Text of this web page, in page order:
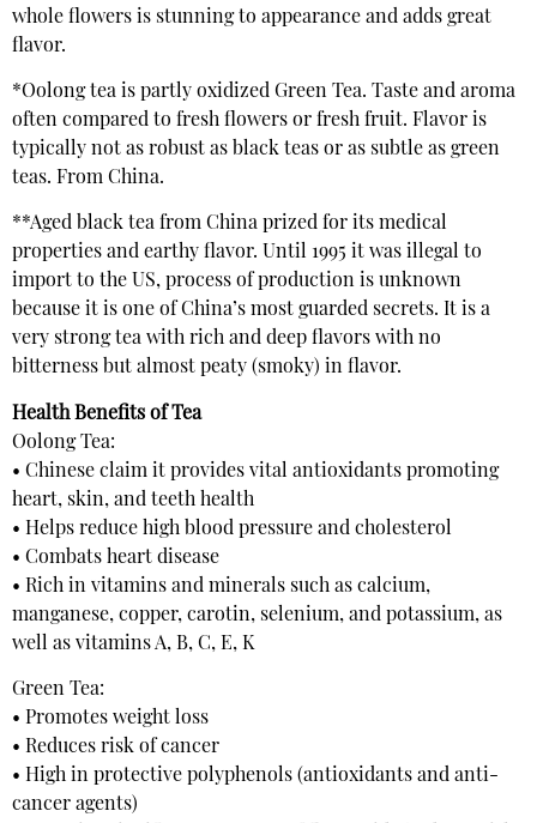
whole flowers is stunning to appearance and adds great
flavor.
*Oolong tea is partly oxidized Green Tea. Taste and aroma
often compared to fresh flowers or fresh fruit. Flavor is
typically not as robust as black teas or as subtle as green
teas. From China.
**Aged black tea from China prized for its medical
properties and earthy flavor. Until 1995 it was illegal to
import to the US, process of production is unknown
because it is one of China’s most guarded secrets. It is a
very strong tea with rich and deep flavors with no
bitterness but almost peaty (smoky) in flavor.
Health Benefits of Tea
Oolong Tea:
• Chinese claim it provides vital antioxidants promoting
heart, skin, and teeth health
• Helps reduce high blood pressure and cholesterol
• Combats heart disease
• Rich in vitamins and minerals such as calcium,
manganese, copper, carotin, selenium, and potassium, as
well as vitamins A, B, C, E, K
Green Tea:
• Promotes weight loss
• Reduces risk of cancer
• High in protective polyphenols (antioxidants and anti-
cancer agents)